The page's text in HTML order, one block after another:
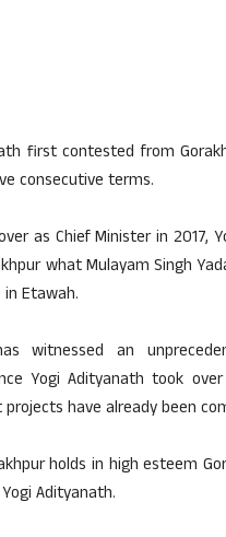
first contested from
consecutive terms.
as Chief Minister in 2017,
what Mulayam Singh
Etawah.
witnessed an
Yogi Adityanath took
have already been
holds in high esteem
Adityanath.